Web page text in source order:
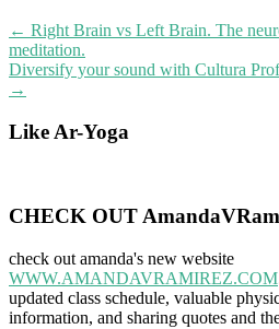
← Right Brain vs Left Brain. The
meditation.
Diversify your sound with Cultura
→
Like Ar-Yoga
CHECK OUT
check out amanda's new website
WWW.AMANDAVRAMIREZ.COM
updated class schedule, valuable
information, and sharing quotes and